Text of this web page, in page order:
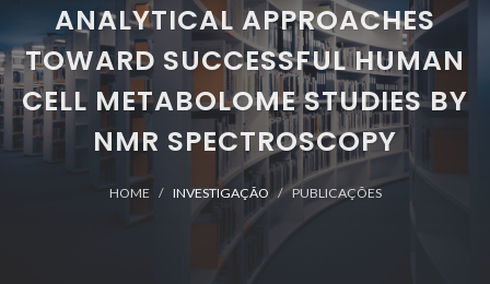
ANALYTICAL APPROACHES
TOWARD SUCCESSFUL HUMAN
CELL METABOLOME STUDIES BY
NMR SPECTROSCOPY
HOME INVESTIGAÇÃO PUBLICAÇÕES